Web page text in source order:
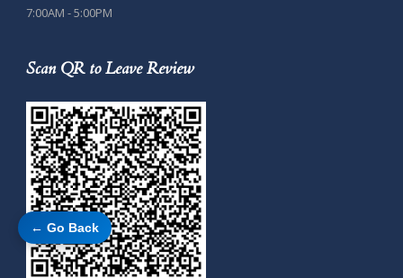
7:00AM - 5:00PM
Scan QR to Leave Review
← Go Back